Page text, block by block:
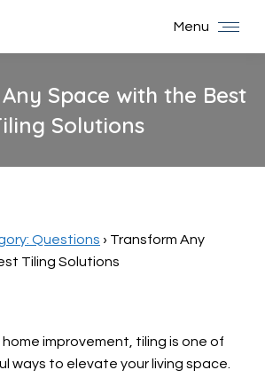
Menu
Space with the Best
Solutions
Questions › Transform Any
Tiling Solutions
improvement, tiling is one of
ways to elevate your living space.